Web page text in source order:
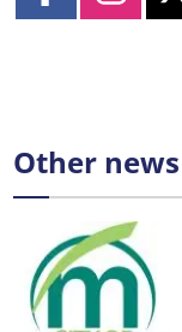
Other news